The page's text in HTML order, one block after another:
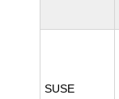
SUSE